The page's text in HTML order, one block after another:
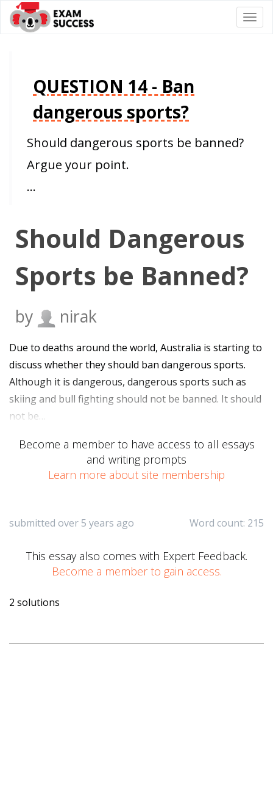
QUESTION 14 - Ban
dangerous sports?
Should dangerous sports be banned?
Argue your point.
…
Should Dangerous
Sports be Banned?
by nirak
Due to deaths around the world, Australia is starting to
discuss whether they should ban dangerous sports.
Although it is dangerous, dangerous sports such as
skiing and bull fighting should not be banned. It should
not be…
Become a member to have access to all essays
and writing prompts
Learn more about site membership
Word count: 215
submitted over 5 years ago
This essay also comes with Expert Feedback.
Become a member to gain access.
2 solutions